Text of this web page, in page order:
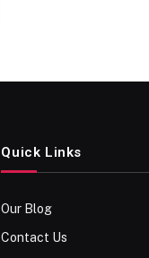
Quick Links
Our Blog
Contact Us